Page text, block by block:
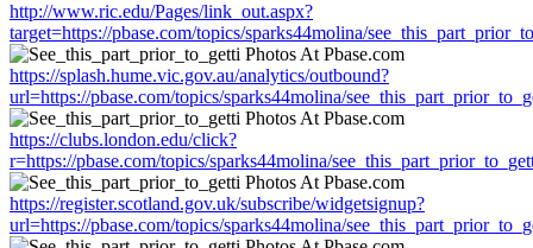
http://www.ric.edu/Pages/link_out.aspx?
target=https://pbase.com/topics/sparks44molina/
https://splash.hume.vic.gov.au/analytics/outbound?
url=https://pbase.com/topics/sparks44molina/
https://clubs.london.edu/click?
r=https://pbase.com/topics/sparks44molina/
https://register.scotland.gov.uk/subscribe/widgetsignup?
url=https://pbase.com/topics/sparks44molina/